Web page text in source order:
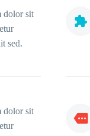
dolor sit
sed.


dolor sit

